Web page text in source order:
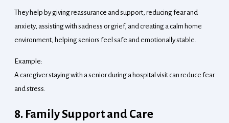
They help by giving reassurance and support, reducing fear and
anxiety, assisting with sadness or grief, and creating a calm home
environment, helping seniors feel safe and emotionally stable.
Example:
A caregiver staying with a senior during a hospital visit can reduce fear
and stress.
8. Family Support and Care